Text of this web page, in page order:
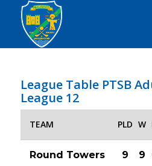
League Table PTSB
League 12
TEAM PLD W
Round Towers
9 9